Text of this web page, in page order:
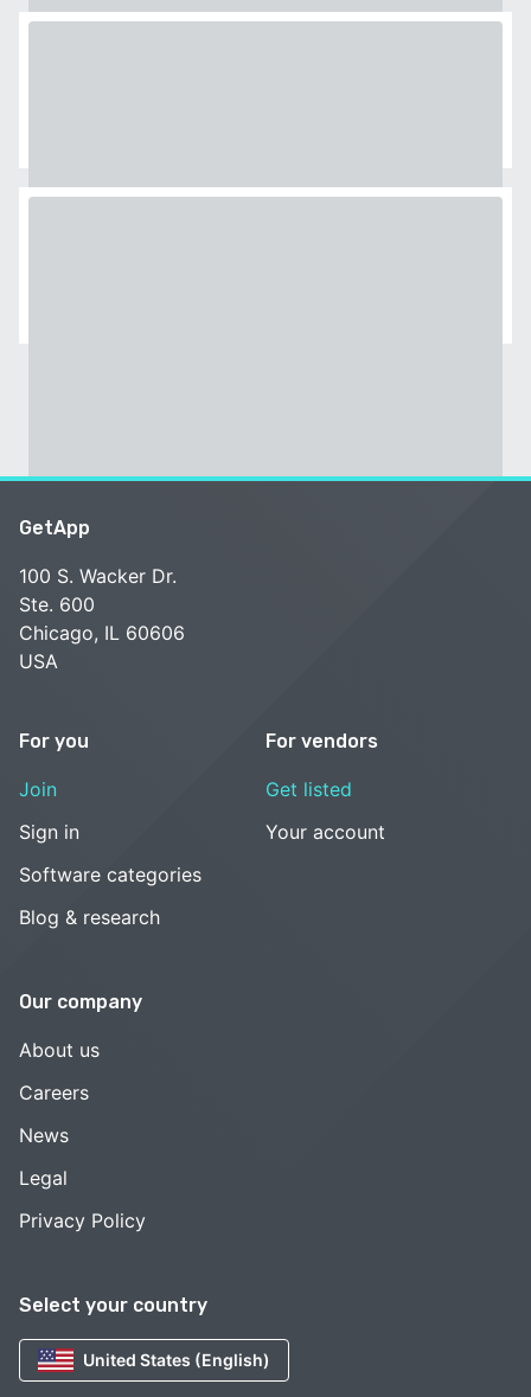
Select your country
United States (English)
GetApp
100 S. Wacker Dr.
Ste. 600
Chicago, IL 60606
USA
For you
Join
Sign in
Software categories
Blog & research
For vendors
Get listed
Your account
Our company
About us
Careers
News
Legal
Privacy Policy